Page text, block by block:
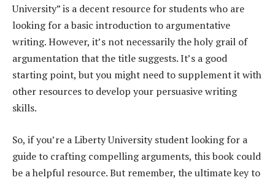
University” is a decent resource for students who are
looking for a basic introduction to argumentative
writing. However, it’s not necessarily the holy grail of
argumentation that the title suggests. It’s a good
starting point, but you might need to supplement it with
other resources to develop your persuasive writing
skills.
So, if you’re a Liberty University student looking for a
guide to crafting compelling arguments, this book could
be a helpful resource. But remember, the ultimate key to